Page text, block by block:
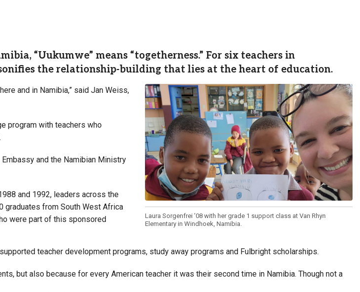
“Uukumwe” means “togetherness.” For six teachers in
the relationship-building that lies at the heart of education.
and in Namibia,” said Jan Weiss,
program with teachers who
and the Namibian Ministry
and 1992, leaders across the
graduates from South West Africa
were part of this sponsored
Laura Sorgenfrei ’08 with her grade 1 support class at Van Rhyn
Elementary in Windhoek, Namibia.
teacher development programs, study away programs and Fulbright scholarships.
but also because for every American teacher it was their second time in Namibia. Though not a